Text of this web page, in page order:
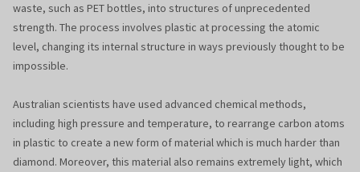
waste, such as PET bottles, into structures of unprecedented
strength. The process involves plastic at processing the atomic
level, changing its internal structure in ways previously thought to be
impossible.
Australian scientists have used advanced chemical methods,
including high pressure and temperature, to rearrange carbon atoms
in plastic to create a new form of material which is much harder than
diamond. Moreover, this material also remains extremely light, which